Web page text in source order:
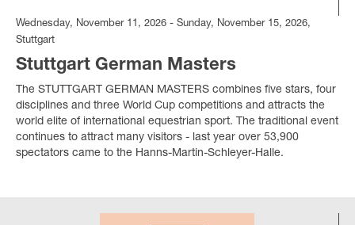
Wednesday, November 11, 2026 - Sunday, November 15, 2026,
Stuttgart
Stuttgart German Masters
The STUTTGART GERMAN MASTERS combines five stars, four
disciplines and three World Cup competitions and attracts the
world elite of international equestrian sport. The traditional event
continues to attract many visitors - last year over 53,900
spectators came to the Hanns-Martin-Schleyer-Halle.